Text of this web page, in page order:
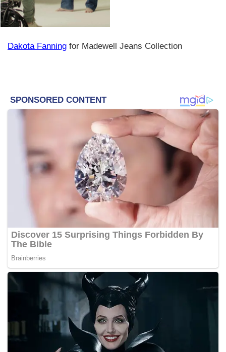
Dakota Fanning for Madewell Jeans Collection